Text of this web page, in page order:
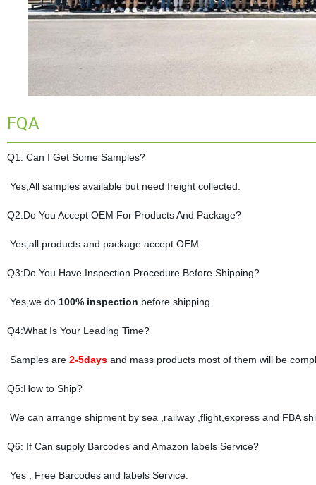
FQA
Q1: Can I Get Some Samples?
Yes,All samples available but need freight collected.
Q2:Do You Accept OEM For Products And Package?
Yes,all products and package accept OEM.
Q3:Do You Have Inspection Procedure Before Shipping?
Yes,we do100% inspection before shipping.
Q4:What Is Your Leading Time?
Samples are2-5daysand mass products most of them will be
Q5:How to Ship?
We can arrange shipment by sea ,railway ,flight,express and FBA
Q6: If Can supply Barcodes and Amazon labels Service?
Yes , Free Barcodes and labels Service.